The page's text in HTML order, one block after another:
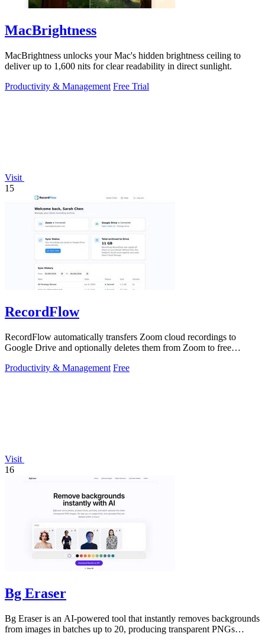
MacBrightness
MacBrightness unlocks your Mac's hidden brightness ceiling to
deliver up to 1,600 nits for clear readability in direct sunlight.
Productivity & Management Free Trial
Visit
15
RecordFlow
RecordFlow automatically transfers Zoom cloud recordings to
Google Drive and optionally deletes them from Zoom to free
Productivity & Management Free
Visit
16
Bg Eraser
Bg Eraser is an AI-powered tool that instantly removes backgrounds
from images in batches up to 20, producing transparent PNGs